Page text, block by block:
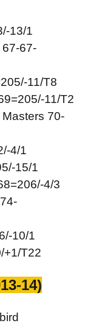
13/1
67-
11/T8
11/T2
70-
4/1
15/1
4/3
10/1
+1/T22
14)